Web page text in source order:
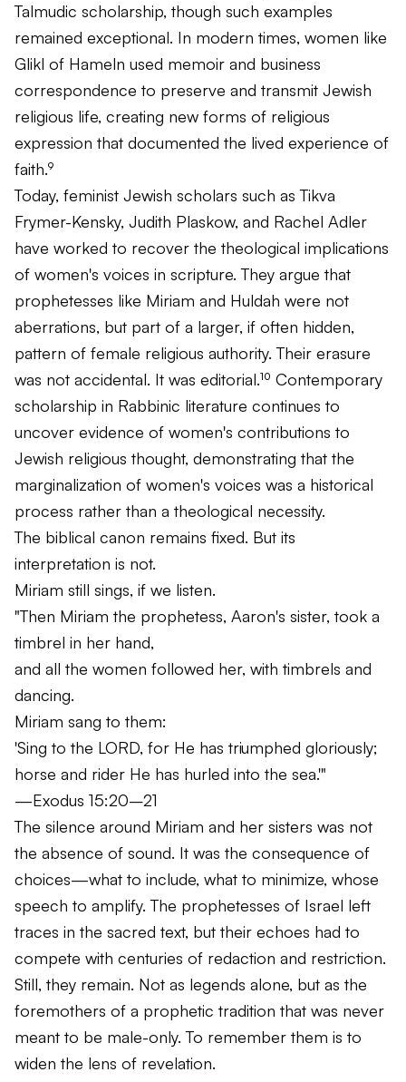
Talmudic scholarship, though such examples
remained exceptional. In modern times, women like
Glikl of Hameln used memoir and business
correspondence to preserve and transmit Jewish
religious life, creating new forms of religious
expression that documented the lived experience of
faith.⁹
Today, feminist Jewish scholars such as Tikva
Frymer-Kensky, Judith Plaskow, and Rachel Adler
have worked to recover the theological implications
of women's voices in scripture. They argue that
prophetesses like Miriam and Huldah were not
aberrations, but part of a larger, if often hidden,
pattern of female religious authority. Their erasure
was not accidental. It was editorial.¹⁰ Contemporary
scholarship in Rabbinic literature continues to
uncover evidence of women's contributions to
Jewish religious thought, demonstrating that the
marginalization of women's voices was a historical
process rather than a theological necessity.
The biblical canon remains fixed. But its
interpretation is not.
Miriam still sings, if we listen.
"Then Miriam the prophetess, Aaron's sister, took a
timbrel in her hand,
and all the women followed her, with timbrels and
dancing.
Miriam sang to them:
'Sing to the LORD, for He has triumphed gloriously;
horse and rider He has hurled into the sea.'"
—Exodus 15:20–21
The silence around Miriam and her sisters was not
the absence of sound. It was the consequence of
choices—what to include, what to minimize, whose
speech to amplify. The prophetesses of Israel left
traces in the sacred text, but their echoes had to
compete with centuries of redaction and restriction.
Still, they remain. Not as legends alone, but as the
foremothers of a prophetic tradition that was never
meant to be male-only. To remember them is to
widen the lens of revelation.